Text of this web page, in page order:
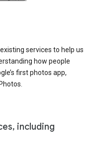
services to help us
how people
first photos app,
including